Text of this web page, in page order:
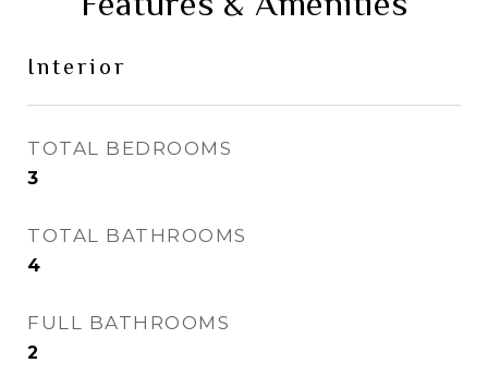
Interior
TOTAL BEDROOMS
3
TOTAL BATHROOMS
4
FULL BATHROOMS
2